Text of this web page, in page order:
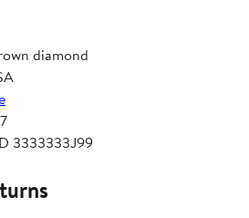
diamond
3333333J99